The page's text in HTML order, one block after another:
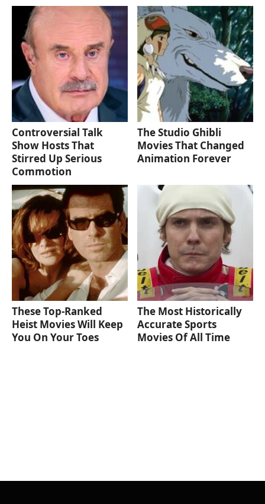
Controversial Talk
Show Hosts That
Stirred Up Serious
Commotion
The Studio Ghibli
Movies That Changed
Animation Forever
These Top-Ranked
Heist Movies Will Keep
You On Your Toes
The Most Historically
Accurate Sports
Movies Of All Time